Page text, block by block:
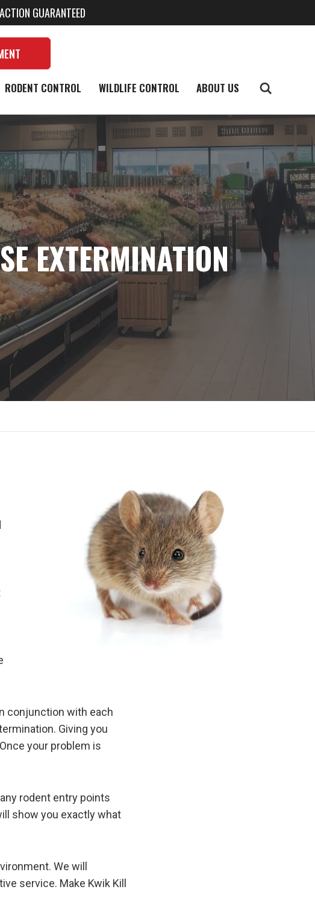
GUARANTEED
RODENT CONTROL WILDLIFE CONTROL ABOUT US
EXTERMINATION
conjunction with each
Giving you
your problem is
rodent entry points
show you exactly what
We will
service. Make Kwik Kill